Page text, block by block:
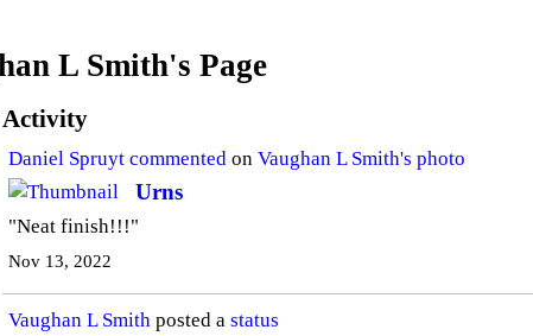
L Smith's Page
Activity
Daniel Spruyt commented on Vaughan L Smith's photo
Urns
"Neat finish!!!"
Nov 13, 2022
Vaughan L Smith posted a status